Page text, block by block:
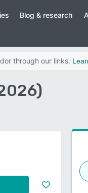
Blog & research
through our links.